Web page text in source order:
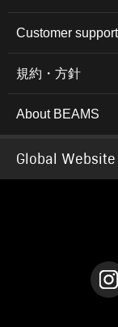
Customer
規約・方針
About BEAMS
Global Website